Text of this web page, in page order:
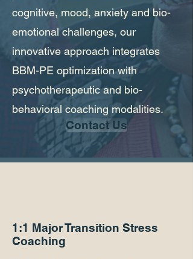
cognitive, mood, anxiety and bio-
emotional challenges, our
innovative approach integrates
BBM-PE optimization with
psychotherapeutic and bio-
behavioral coaching modalities.
Contact Us
1:1 Major Transition Stress
Coaching